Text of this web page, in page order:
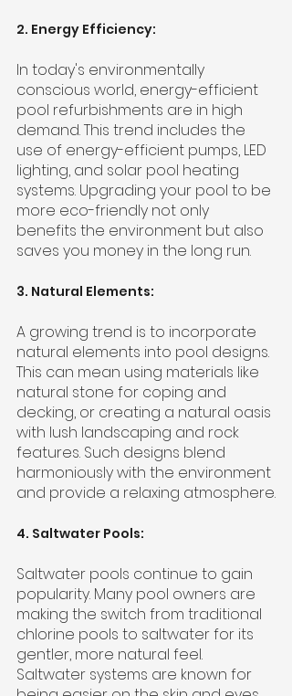
2. Energy Efficiency:
In today's environmentally
conscious world, energy-efficient
pool refurbishments are in high
demand. This trend includes the
use of energy-efficient pumps, LED
lighting, and solar pool heating
systems. Upgrading your pool to be
more eco-friendly not only
benefits the environment but also
saves you money in the long run.
3. Natural Elements:
A growing trend is to incorporate
natural elements into pool designs.
This can mean using materials like
natural stone for coping and
decking, or creating a natural oasis
with lush landscaping and rock
features. Such designs blend
harmoniously with the environment
and provide a relaxing atmosphere.
4. Saltwater Pools:
Saltwater pools continue to gain
popularity. Many pool owners are
making the switch from traditional
chlorine pools to saltwater for its
gentler, more natural feel.
Saltwater systems are known for